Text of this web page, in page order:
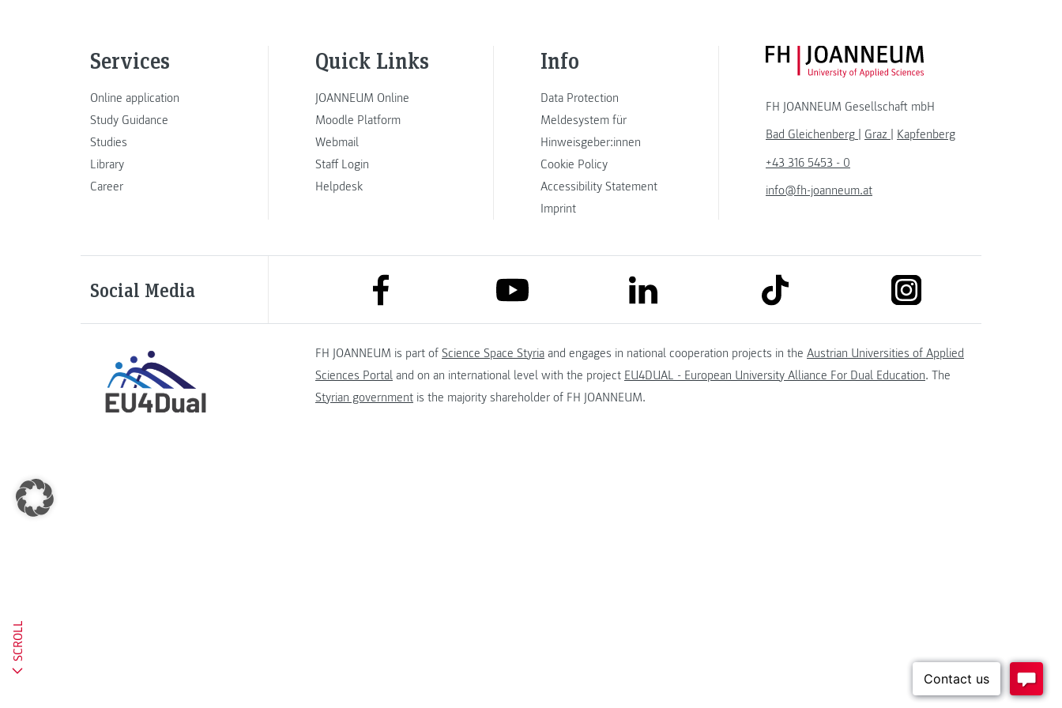
SCROLL
Services
Online application
Study Guidance
Studies
Library
Career
Quick Links
JOANNEUM Online
Moodle Platform
Webmail
Staff Login
Helpdesk
Info
Data Protection
Meldesystem für
Hinweisgeber:innen
Cookie Policy
Accessibility Statement
Imprint
FH JOANNEUM Logo
FH JOANNEUM Gesellschaft mbH
Bad Gleichenberg
Graz
Kapfenberg
+43 316 5453 - 0
info@fh-joanneum.at
Social Media link to facebook link to youtube link to linkedin link to tiktok link to instagram
FH JOANNEUM is part of Science Space Styria and engages in national cooperation projects in the Austrian Universities of Applied
Sciences Portal and on an international level with the project EU4DUAL - European University Alliance For Dual Education. The
Styrian government is the majority shareholder of FH JOANNEUM.